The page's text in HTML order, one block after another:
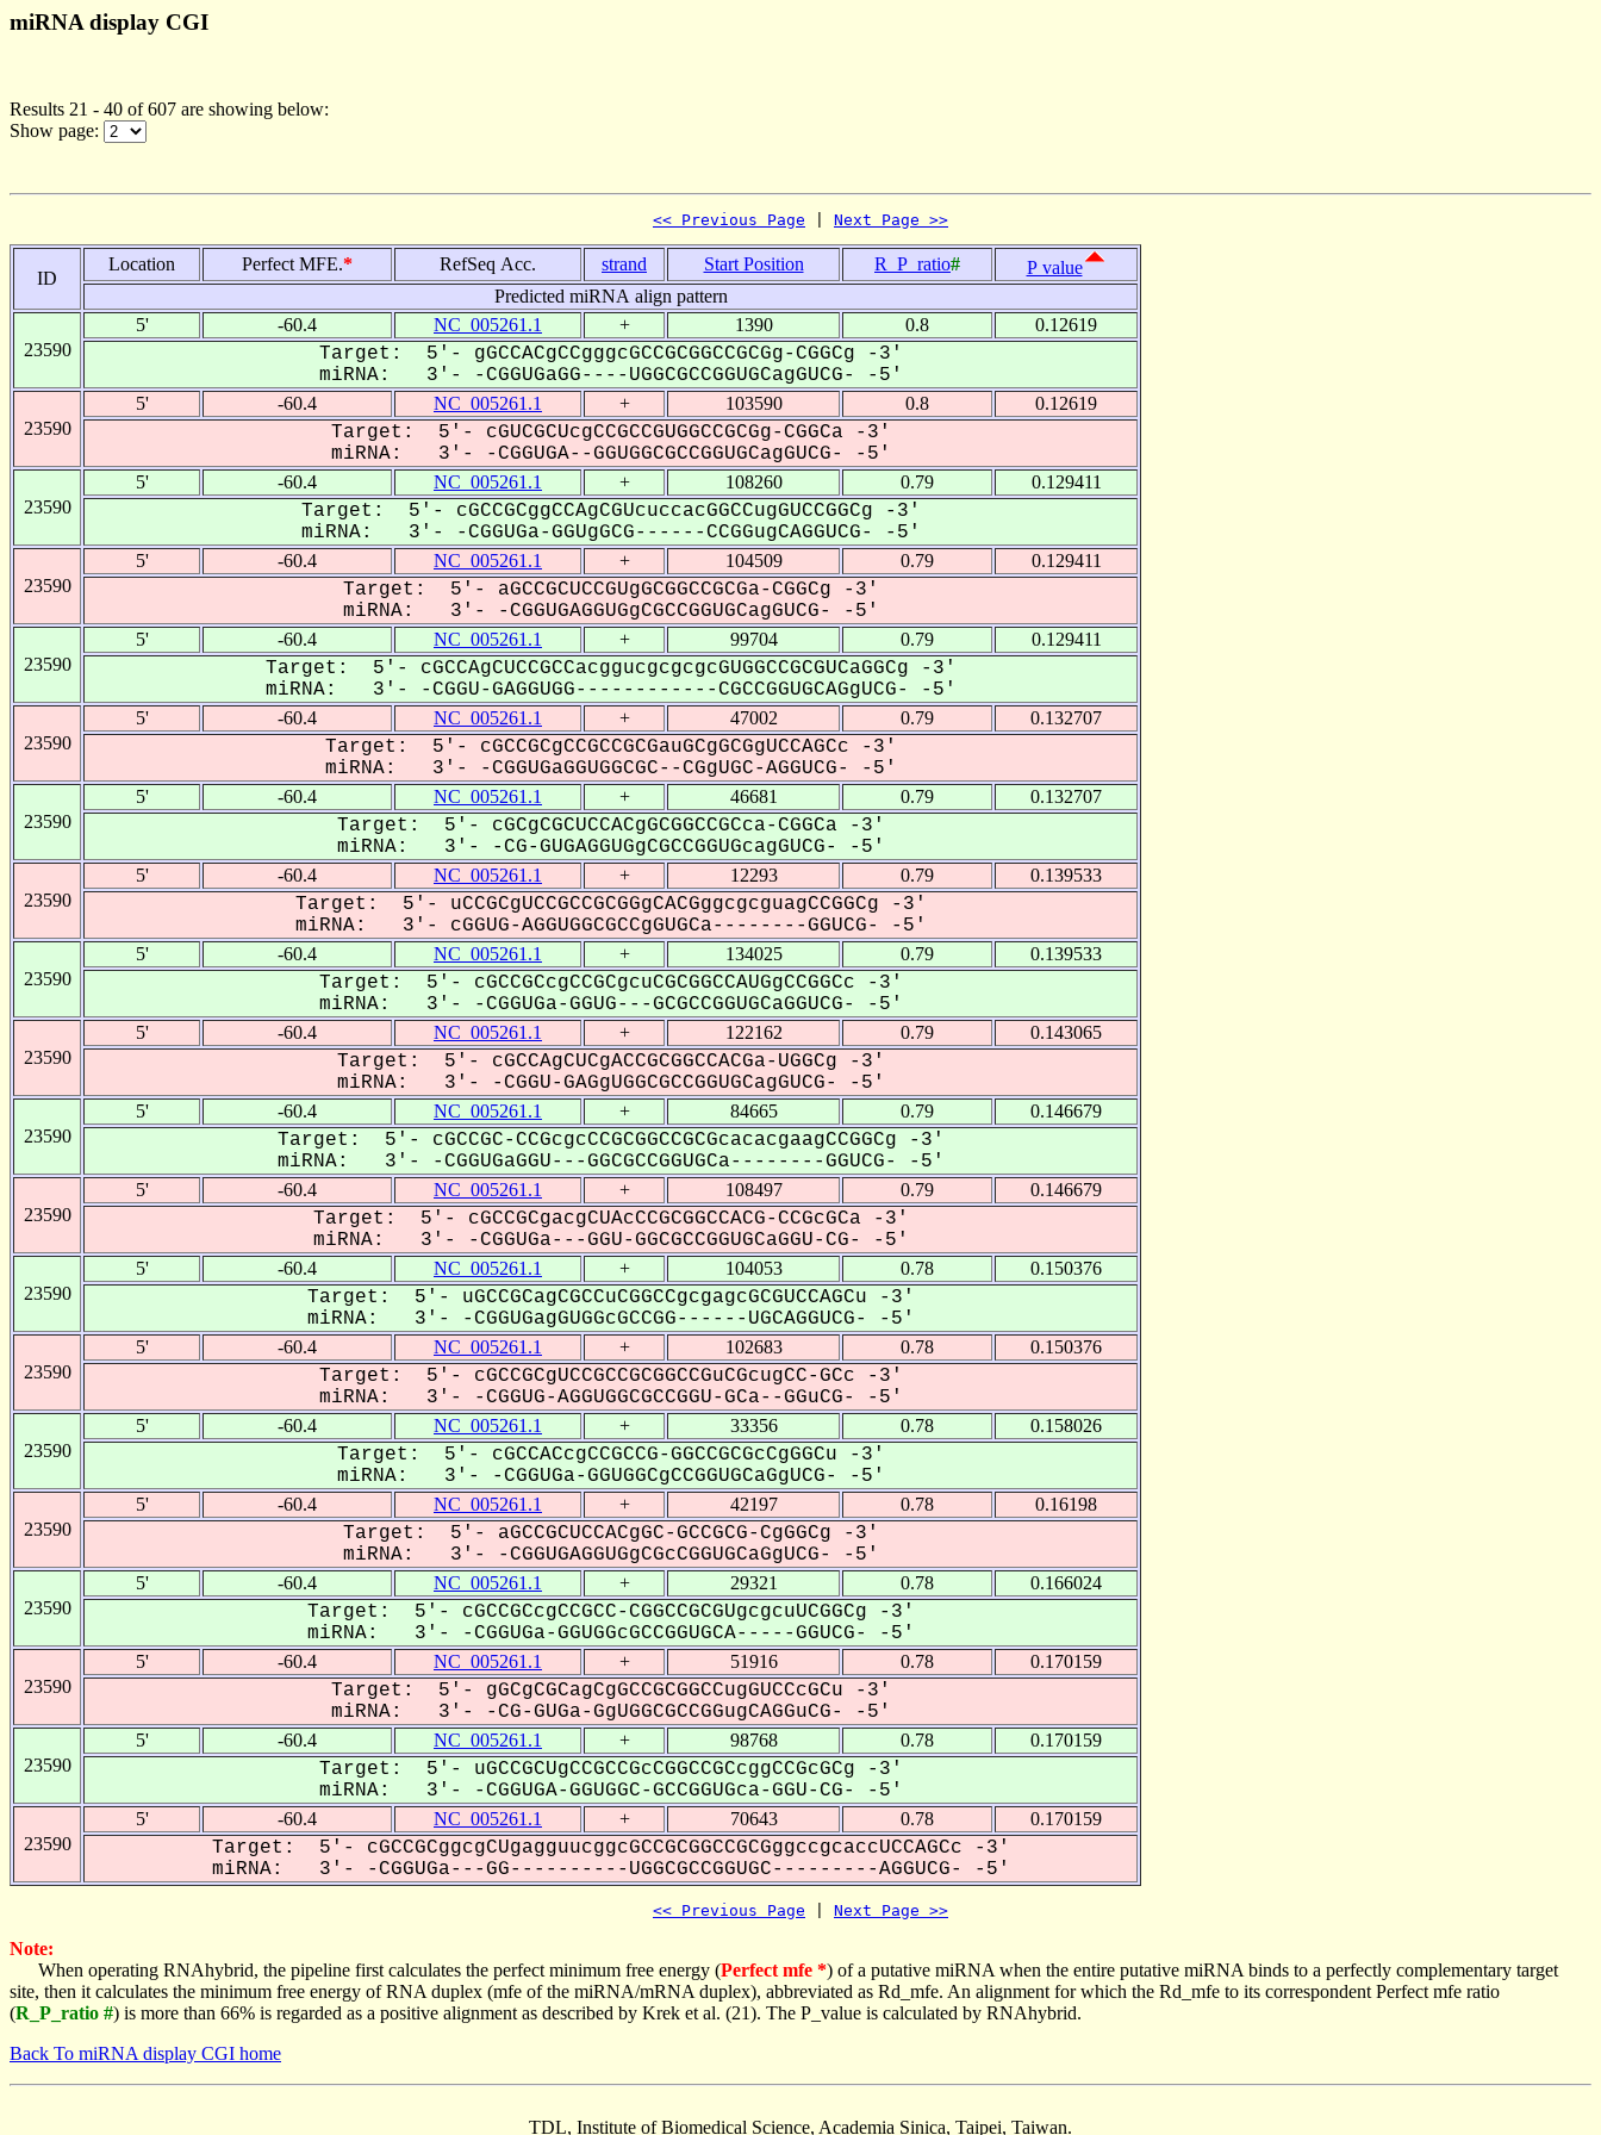
miRNA display CGI
Results 21 - 40 of 607 are showing below:
Show page:
<< Previous Page Next Page >>
ID
Location Perfect MFE.* RefSeq Acc. strand Start Position R_P_ratio#
P value
Predicted miRNA align pattern
23590
5' -60.4 NC_005261.1 + 1390 0.8 0.12619
Target: 5'- gGCCACgCCgggcGCCGCGGCCGCGg-CGGCg -3'
miRNA: 3'- -CGGUGaGG----UGGCGCCGGUGCagGUCG- -5'
23590
5' -60.4 NC_005261.1 + 103590 0.8 0.12619
Target: 5'- cGUCGCUcgCCGCCGUGGCCGCGg-CGGCa -3'
miRNA: 3'- -CGGUGA--GGUGGCGCCGGUGCagGUCG- -5'
23590
5' -60.4 NC_005261.1 + 108260 0.79 0.129411
Target: 5'- cGCCGCggCCAgCGUcuccacGGCCugGUCCGGCg -3'
miRNA: 3'- -CGGUGa-GGUgGCG------CCGGugCAGGUCG- -5'
23590
5' -60.4 NC_005261.1 + 104509 0.79 0.129411
Target: 5'- aGCCGCUCCGUgGCGGCCGCGa-CGGCg -3'
miRNA: 3'- -CGGUGAGGUGgCGCCGGUGCagGUCG- -5'
23590
5' -60.4 NC_005261.1 + 99704 0.79 0.129411
Target: 5'- cGCCAgCUCCGCCacggucgcgcgcGUGGCCGCGUCaGGCg -3'
miRNA: 3'- -CGGU-GAGGUGG------------CGCCGGUGCAGgUCG- -5'
23590
5' -60.4 NC_005261.1 + 47002 0.79 0.132707
Target: 5'- cGCCGCgCCGCCGCGauGCgGCGgUCCAGCc -3'
miRNA: 3'- -CGGUGaGGUGGCGC--CGgUGC-AGGUCG- -5'
23590
5' -60.4 NC_005261.1 + 46681 0.79 0.132707
Target: 5'- cGCgCGCUCCACgGCGGCCGCca-CGGCa -3'
miRNA: 3'- -CG-GUGAGGUGgCGCCGGUGcagGUCG- -5'
23590
5' -60.4 NC_005261.1 + 12293 0.79 0.139533
Target: 5'- uCCGCgUCCGCCGCGGgCACGggcgcguagCCGGCg -3'
miRNA: 3'- cGGUG-AGGUGGCGCCgGUGCa--------GGUCG- -5'
23590
5' -60.4 NC_005261.1 + 134025 0.79 0.139533
Target: 5'- cGCCGCcgCCGCgcuCGCGGCCAUGgCCGGCc -3'
miRNA: 3'- -CGGUGa-GGUG---GCGCCGGUGCaGGUCG- -5'
23590
5' -60.4 NC_005261.1 + 122162 0.79 0.143065
Target: 5'- cGCCAgCUCgACCGCGGCCACGa-UGGCg -3'
miRNA: 3'- -CGGU-GAGgUGGCGCCGGUGCagGUCG- -5'
23590
5' -60.4 NC_005261.1 + 84665 0.79 0.146679
Target: 5'- cGCCGC-CCGcgcCCGCGGCCGCGcacacgaagCCGGCg -3'
miRNA: 3'- -CGGUGaGGU---GGCGCCGGUGCa--------GGUCG- -5'
23590
5' -60.4 NC_005261.1 + 108497 0.79 0.146679
Target: 5'- cGCCGCgacgCUAcCCGCGGCCACG-CCGcGCa -3'
miRNA: 3'- -CGGUGa---GGU-GGCGCCGGUGCaGGU-CG- -5'
23590
5' -60.4 NC_005261.1 + 104053 0.78 0.150376
Target: 5'- uGCCGCagCGCCuCGGCCgcgagcGCGUCCAGCu -3'
miRNA: 3'- -CGGUGagGUGGcGCCGG------UGCAGGUCG- -5'
23590
5' -60.4 NC_005261.1 + 102683 0.78 0.150376
Target: 5'- cGCCGCgUCCGCCGCGGCCGuCGcugCC-GCc -3'
miRNA: 3'- -CGGUG-AGGUGGCGCCGGU-GCa--GGuCG- -5'
23590
5' -60.4 NC_005261.1 + 33356 0.78 0.158026
Target: 5'- cGCCACcgCCGCCG-GGCCGCGcCgGGCu -3'
miRNA: 3'- -CGGUGa-GGUGGCgCCGGUGCaGgUCG- -5'
23590
5' -60.4 NC_005261.1 + 42197 0.78 0.16198
Target: 5'- aGCCGCUCCACgGC-GCCGCG-CgGGCg -3'
miRNA: 3'- -CGGUGAGGUGgCGcCGGUGCaGgUCG- -5'
23590
5' -60.4 NC_005261.1 + 29321 0.78 0.166024
Target: 5'- cGCCGCcgCCGCC-CGGCCGCGUgcgcuUCGGCg -3'
miRNA: 3'- -CGGUGa-GGUGGcGCCGGUGCA-----GGUCG- -5'
23590
5' -60.4 NC_005261.1 + 51916 0.78 0.170159
Target: 5'- gGCgCGCagCgGCCGCGGCCugGUCCcGCu -3'
miRNA: 3'- -CG-GUGa-GgUGGCGCCGGugCAGGuCG- -5'
23590
5' -60.4 NC_005261.1 + 98768 0.78 0.170159
Target: 5'- uGCCGCUgCCGCCGcCGGCCGCcggCCGcGCg -3'
miRNA: 3'- -CGGUGA-GGUGGC-GCCGGUGca-GGU-CG- -5'
23590
5' -60.4 NC_005261.1 + 70643 0.78 0.170159
Target: 5'- cGCCGCggcgCUgagguucggcGCCGCGGCCGCGggccgcaccUCCAGCc -3'
miRNA: 3'- -CGGUGa---GG----------UGGCGCCGGUGC---------AGGUCG- -5'
<< Previous Page Next Page >>
Note:
When operating RNAhybrid, the pipeline first calculates the perfect minimum free energy (Perfect mfe *) of a putative miRNA when the entire putative miRNA binds to a perfectly complementary target
site, then it calculates the minimum free energy of RNA duplex (mfe of the miRNA/mRNA duplex), abbreviated as Rd_mfe. An alignment for which the Rd_mfe to its correspondent Perfect mfe ratio
(R_P_ratio #) is more than 66% is regarded as a positive alignment as described by Krek et al. (21). The P_value is calculated by RNAhybrid.
Back To miRNA display CGI home
TDL, Institute of Biomedical Science, Academia Sinica, Taipei, Taiwan.